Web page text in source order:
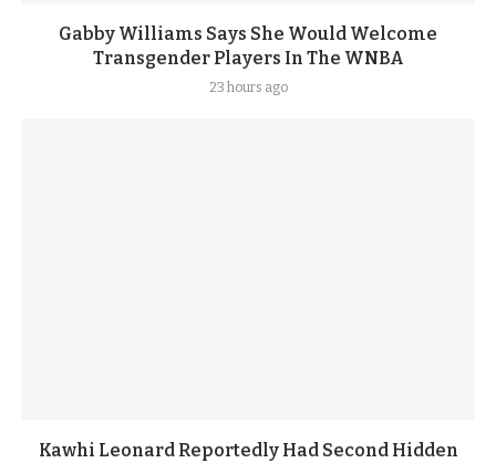
Gabby Williams Says She Would Welcome
Transgender Players In The WNBA
23 hours ago
Kawhi Leonard Reportedly Had Second Hidden